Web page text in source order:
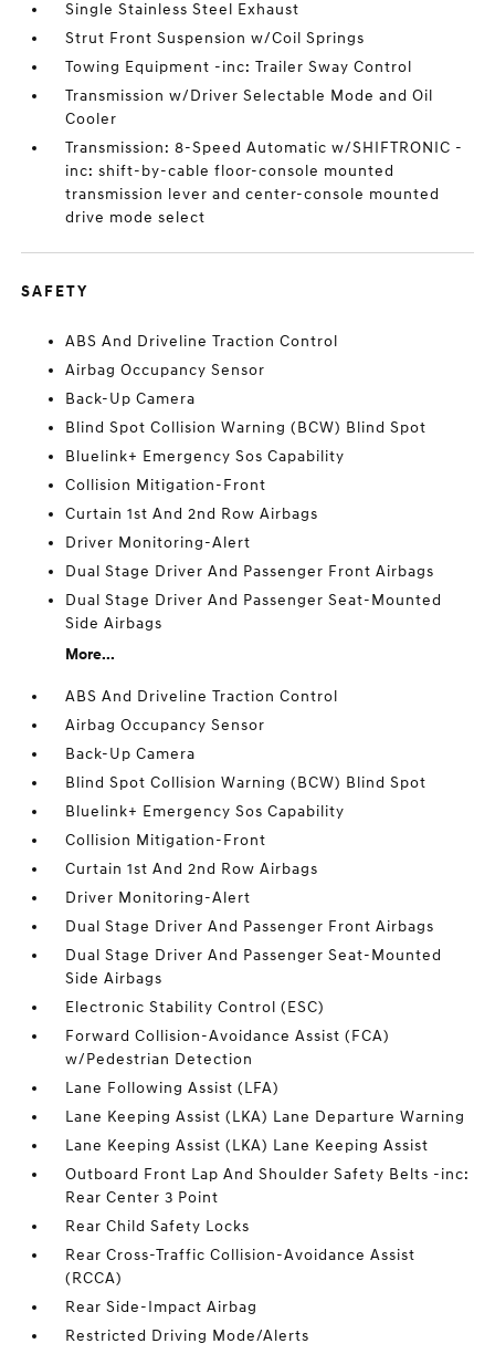
Single Stainless Steel Exhaust
Strut Front Suspension w/Coil Springs
Towing Equipment -inc: Trailer Sway Control
Transmission w/Driver Selectable Mode and Oil
Cooler
Transmission: 8-Speed Automatic w/SHIFTRONIC -
inc: shift-by-cable floor-console mounted
transmission lever and center-console mounted
drive mode select
SAFETY
ABS And Driveline Traction Control
Airbag Occupancy Sensor
Back-Up Camera
Blind Spot Collision Warning (BCW) Blind Spot
Bluelink+ Emergency Sos Capability
Collision Mitigation-Front
Curtain 1st And 2nd Row Airbags
Driver Monitoring-Alert
Dual Stage Driver And Passenger Front Airbags
Dual Stage Driver And Passenger Seat-Mounted
Side Airbags
More...
ABS And Driveline Traction Control
Airbag Occupancy Sensor
Back-Up Camera
Blind Spot Collision Warning (BCW) Blind Spot
Bluelink+ Emergency Sos Capability
Collision Mitigation-Front
Curtain 1st And 2nd Row Airbags
Driver Monitoring-Alert
Dual Stage Driver And Passenger Front Airbags
Dual Stage Driver And Passenger Seat-Mounted
Side Airbags
Electronic Stability Control (ESC)
Forward Collision-Avoidance Assist (FCA)
w/Pedestrian Detection
Lane Following Assist (LFA)
Lane Keeping Assist (LKA) Lane Departure Warning
Lane Keeping Assist (LKA) Lane Keeping Assist
Outboard Front Lap And Shoulder Safety Belts -inc:
Rear Center 3 Point
Rear Child Safety Locks
Rear Cross-Traffic Collision-Avoidance Assist
(RCCA)
Rear Side-Impact Airbag
Restricted Driving Mode/Alerts